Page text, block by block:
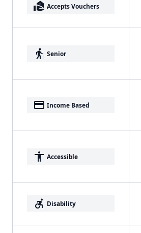
real_estate_agent Accepts Vouchers
elderly Senior
payment Income Based
accessibility Accessible
accessible_forward Disability